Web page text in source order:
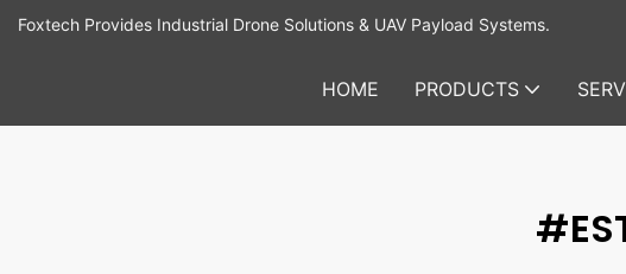
Foxtech Provides Industrial Drone Solutions & UAV Payload Systems.
HOME PRODUCTS